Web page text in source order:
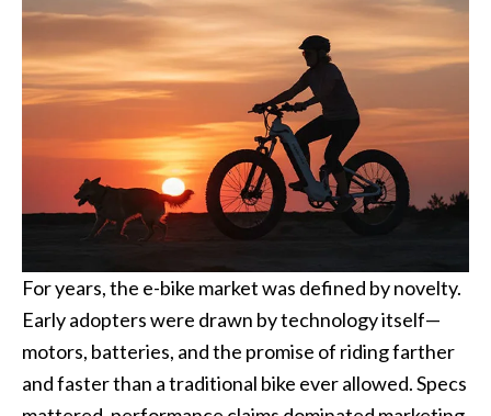
For years, the e-bike market was defined by novelty.
Early adopters were drawn by technology itself—
motors, batteries, and the promise of riding farther
and faster than a traditional bike ever allowed. Specs